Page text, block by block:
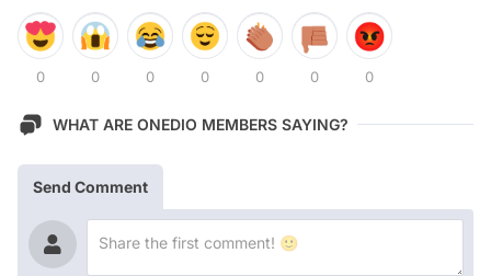
0 0 0 0 0 0 0
WHAT ARE ONEDIO MEMBERS SAYING?
Send Comment